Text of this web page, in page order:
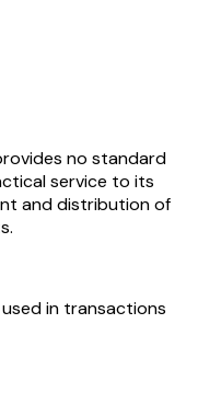
no standard
service to its
and distribution of
in transactions